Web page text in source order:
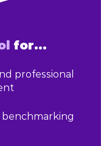
for...
professional
benchmarking